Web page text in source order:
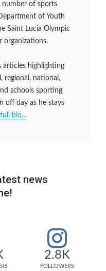
number of sports
of Youth
Saint Lucia Olympic
organizations.
articles highlighting
regional, national,
schools sporting
off day as he stays
bio...
news
2.8K
FOLLOWERS